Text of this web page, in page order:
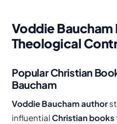
Voddie Baucham
Theological
Popular Christian
Baucham
Voddie Baucham author
influentialChristian books